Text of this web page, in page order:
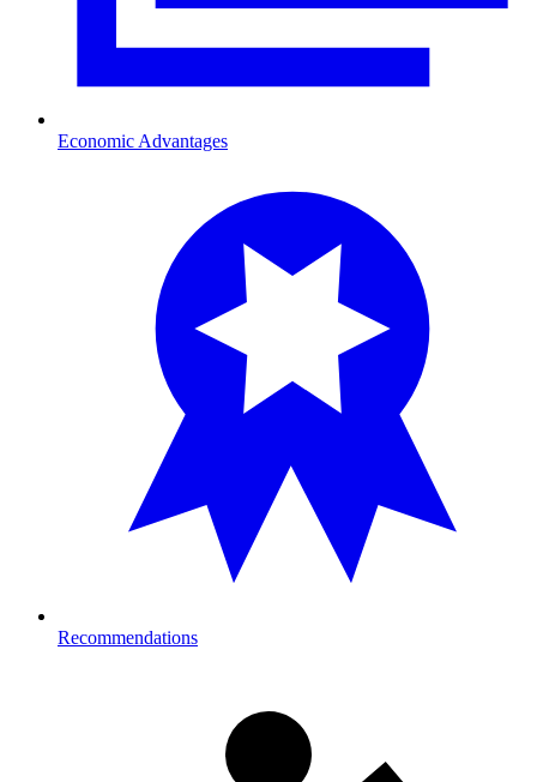
Economic Advantages
Recommendations